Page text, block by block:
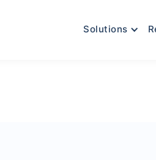
Solutions